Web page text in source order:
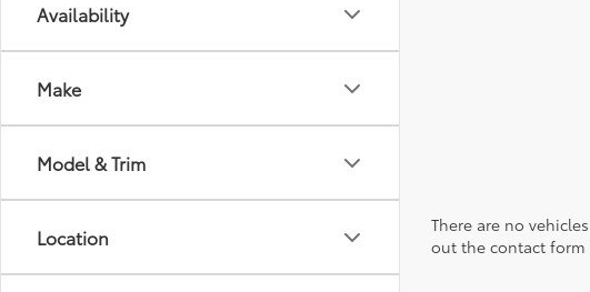
Availability
Make
Model & Trim
Location
There are no
out the contact form